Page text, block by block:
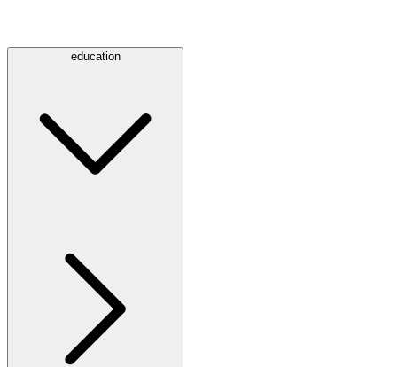
education